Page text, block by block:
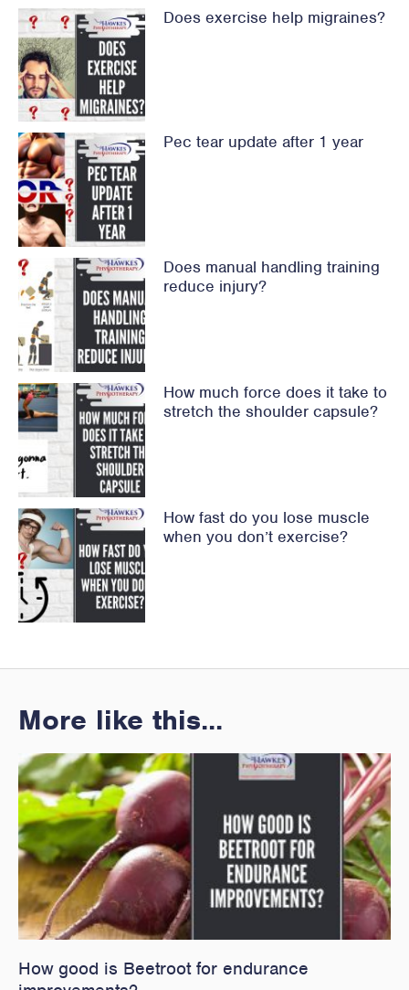
Does exercise help migraines?
Pec tear update after 1 year
Does manual handling training
reduce injury?
How much force does it take to
stretch the shoulder capsule?
How fast do you lose muscle
when you don’t exercise?
More like this...
How good is Beetroot for endurance